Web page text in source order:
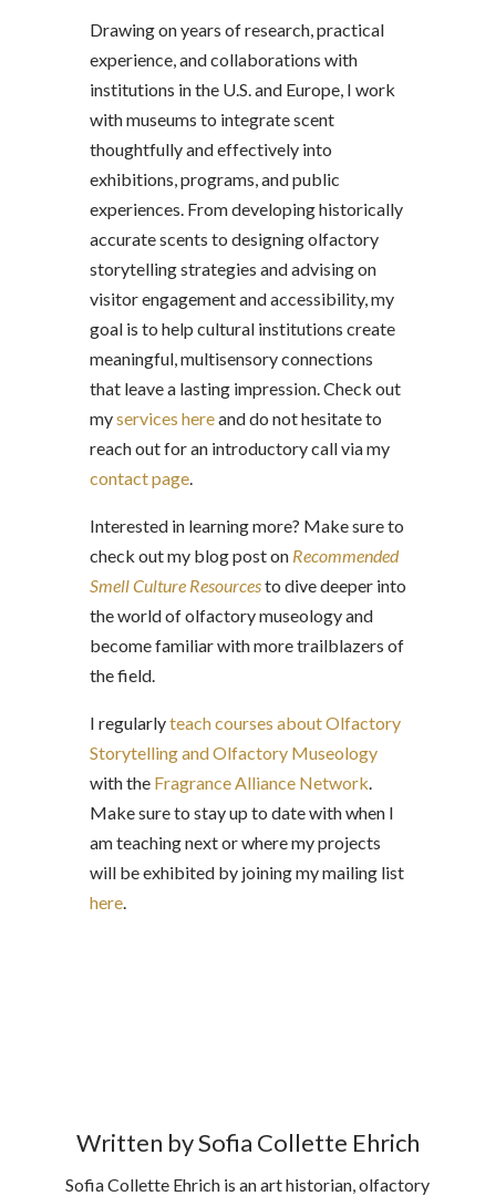
Drawing on years of research, practical
experience, and collaborations with
institutions in the U.S. and Europe, I work
with museums to integrate scent
thoughtfully and effectively into
exhibitions, programs, and public
experiences. From developing historically
accurate scents to designing olfactory
storytelling strategies and advising on
visitor engagement and accessibility, my
goal is to help cultural institutions create
meaningful, multisensory connections
that leave a lasting impression. Check out
myservices hereand do not hesitate to
reach out for an introductory call via my
contact page.
Interested in learning more? Make sure to
check out my blog post on Recommended
Smell Culture Resourcesto dive deeper into
the world of olfactory museology and
become familiar with more trailblazers of
the field.
I regularlyteach courses about Olfactory
Storytelling and Olfactory Museology
with the Fragrance Alliance Network.
Make sure to stay up to date with when I
am teaching next or where my projects
will be exhibited byjoining my mailing list
here.
Written by Sofia Collette Ehrich
Sofia Collette Ehrich is an art historian, olfactory